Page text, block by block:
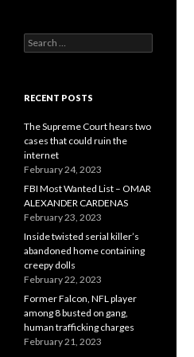
Search
for:
RECENT POSTS
The Supreme Court hears two
cases that could ruin the
internet
February 24, 2023
FBI Most Wanted List – OMAR
ALEXANDER CARDENAS
February 23, 2023
Inside twisted serial killer’s
abandoned home containing
creepy dolls
February 22, 2023
Former Falcon, NFL player
among 8 busted on gang,
human trafficking charges
February 21, 2023